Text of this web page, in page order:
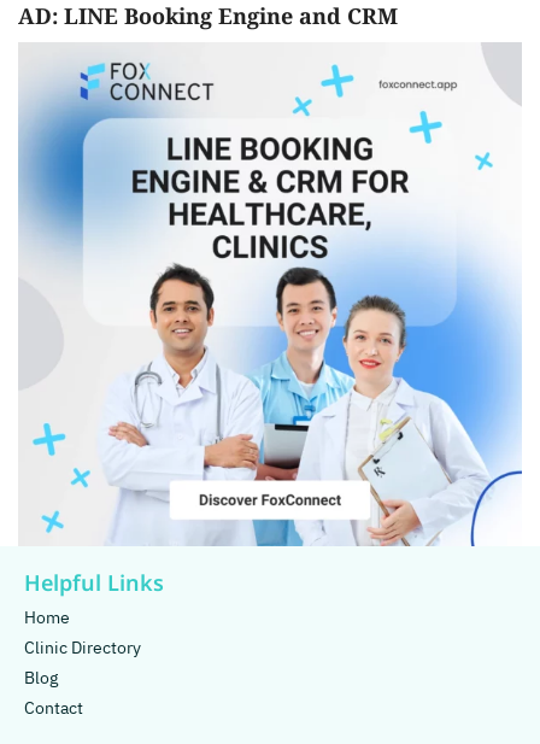
AD: LINE Booking Engine and CRM
Helpful Links
Home
Clinic Directory
Blog
Contact